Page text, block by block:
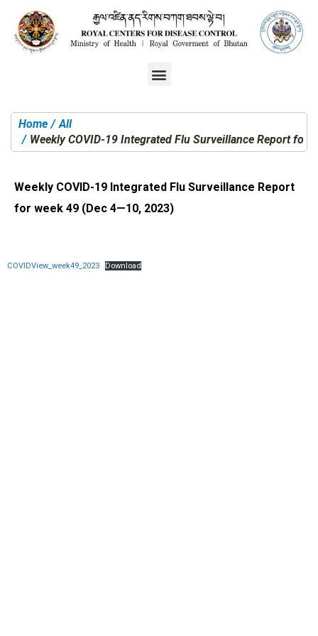
You are here:
Home
All
Weekly COVID-19 Integrated Flu Surveillance Report for
Weekly COVID-19 Integrated Flu Surveillance Report
for week 49 (Dec 4—10, 2023)
COVIDView_week49_2023 Download